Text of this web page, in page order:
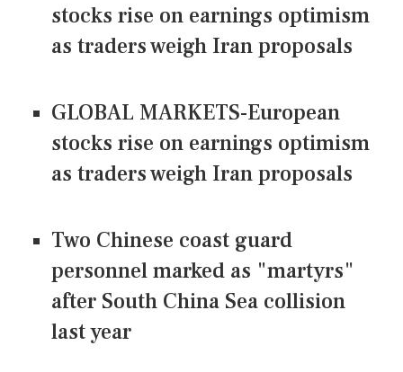
stocks rise on earnings optimism
as traders weigh Iran proposals
GLOBAL MARKETS-European
stocks rise on earnings optimism
as traders weigh Iran proposals
Two Chinese coast guard
personnel marked as "martyrs"
after South China Sea collision
last year